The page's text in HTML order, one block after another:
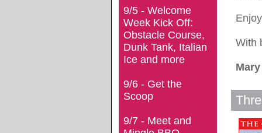
9/5 - Welcome
Week Kick Off:
Obstacle Course,
Dunk Tank, Italian
Ice and more
9/6 - Get the
Scoop
9/7 - Meet and
With